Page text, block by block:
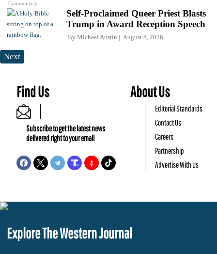
Commentary
Self-Proclaimed Queer Priest Blasts
Trump in Award Reception Speech
By Michael Austin August 8, 2026
Next
Find Us
Subscribe to get the latest news
delivered right to your email
About Us
Editorial Standards
Contact Us
Careers
Partnership
Advertise With Us
Explore The Western Journal